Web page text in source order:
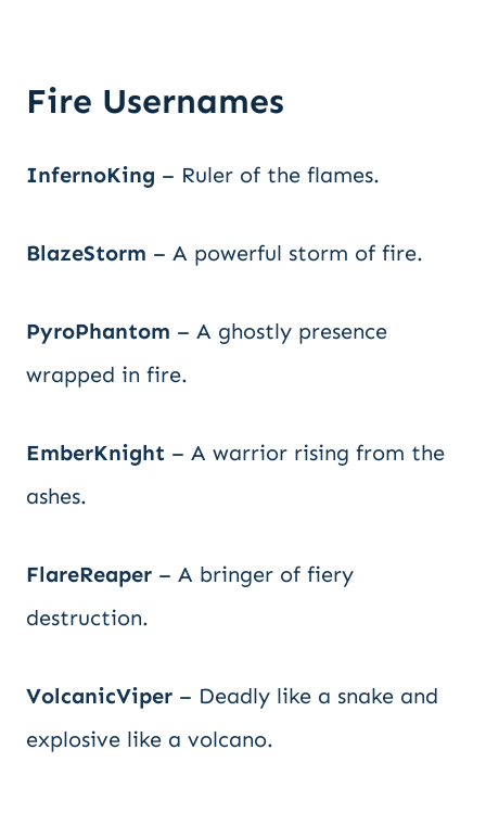
Fire Usernames
InfernoKing – Ruler of the flames.
BlazeStorm – A powerful storm of fire.
PyroPhantom – A ghostly presence
wrapped in fire.
EmberKnight – A warrior rising from the
ashes.
FlareReaper – A bringer of fiery
destruction.
VolcanicViper – Deadly like a snake and
explosive like a volcano.